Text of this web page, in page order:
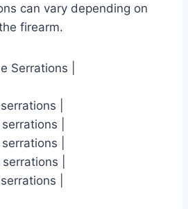
can vary depending on
firearm.
Serrations |
|
|
|
|
|